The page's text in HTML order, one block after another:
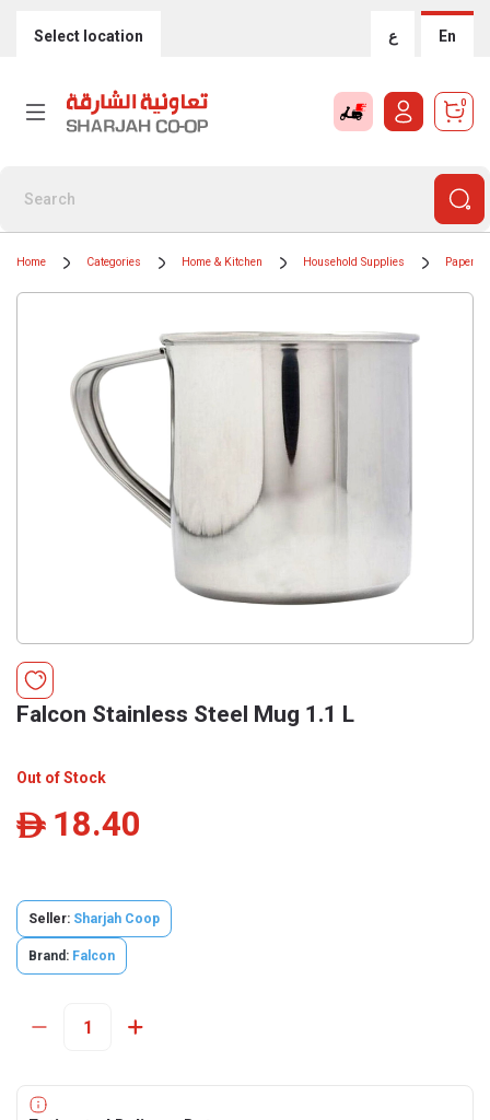
Select location ع En
0
Home Categories Home & Kitchen Household Supplies Paper &
Falcon Stainless Steel Mug 1.1 L
Out of Stock
ê 18.40
Seller: Sharjah Coop
Brand: Falcon